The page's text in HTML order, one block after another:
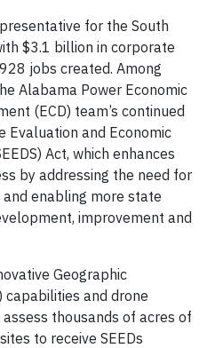
for the South
$3.1 billion in corporate
jobs created. Among
Alabama Power Economic
(ECD) team’s continued
Evaluation and Economic
Act, which enhances
by addressing the need for
enabling more state
improvement and
Geographic
capabilities and drone
thousands of acres of
to receive SEEDs